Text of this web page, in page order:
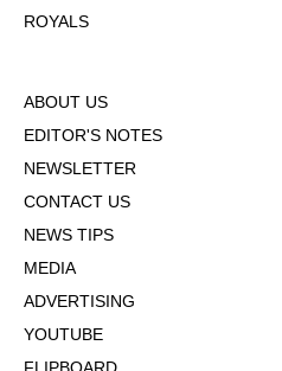
ROYALS
ABOUT US
EDITOR'S NOTES
NEWSLETTER
CONTACT US
NEWS TIPS
MEDIA
ADVERTISING
YOUTUBE